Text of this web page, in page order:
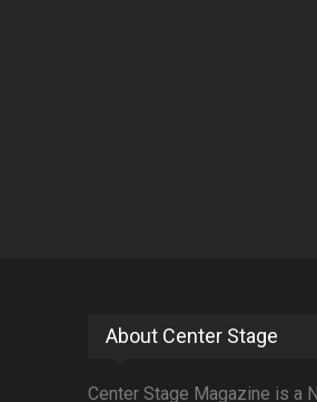
About Center Stage
Center Stage Magazine is a